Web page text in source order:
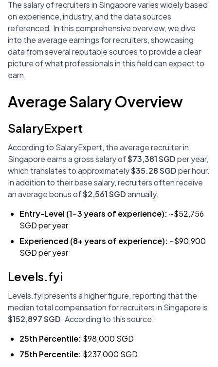
The salary of recruiters in Singapore varies widely based
on experience, industry, and the data sources
referenced. In this comprehensive overview, we dive
into the average earnings for recruiters, showcasing
data from several reputable sources to provide a clear
picture of what professionals in this field can expect to
earn.
Average Salary Overview
SalaryExpert
According to SalaryExpert, the average recruiter in
Singapore earns a gross salary of$73,381 SGDper year,
which translates to approximately$35.28 SGDper hour.
In addition to their base salary, recruiters often receive
an average bonus of$2,561 SGDannually.
Entry-Level (1-3 years of experience): ~$52,756
SGD per year
Experienced (8+ years of experience): ~$90,900
SGD per year
Levels.fyi
Levels.fyi presents a higher figure, reporting that the
median total compensation for recruiters in Singapore is
$152,897 SGD. According to this source:
25th Percentile: $98,000 SGD
75th Percentile: $237,000 SGD